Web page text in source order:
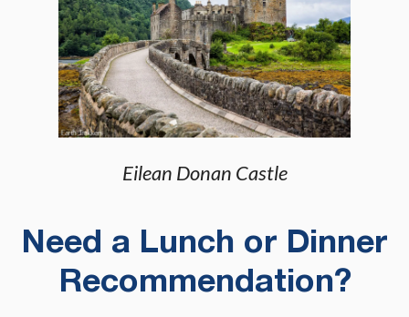
Eilean Donan Castle
Need a Lunch or Dinner
Recommendation?